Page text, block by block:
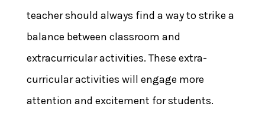
teacher should always find a way to strike a
balance between classroom and
extracurricular activities. These extra-
curricular activities will engage more
attention and excitement for students.